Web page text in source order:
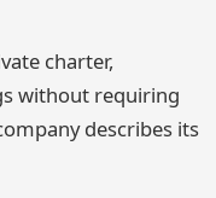
charter,
without requiring
describes its